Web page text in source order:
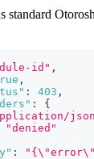
id" ,
,
: 403 ,
:
{
"denied"
: